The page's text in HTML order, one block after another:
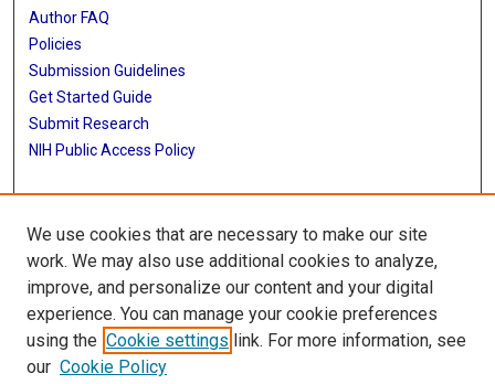
Author FAQ
Policies
Submission Guidelines
Get Started Guide
Submit Research
NIH Public Access Policy
More Info
School of Public Health
Library
Texas Medical Center Library
McGovern Historical Center
We use cookies that are necessary to make our site
work. We may also use additional cookies to analyze,
improve, and personalize our content and your digital
experience. You can manage your cookie preferences
using the Cookie settings link. For more information, see
our Cookie Policy